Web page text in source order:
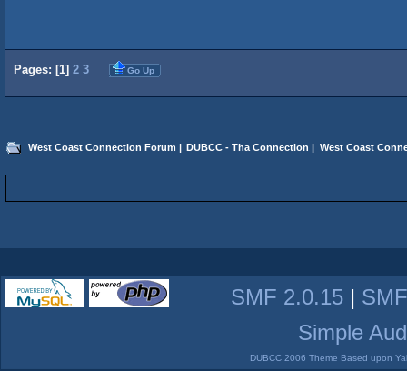
Pages: [1] 2 3 Go Up
West Coast Connection Forum | DUBCC - Tha Connection | West Coast
SMF 2.0.15 |
Simple
DUBCC 2006 Theme Based upon